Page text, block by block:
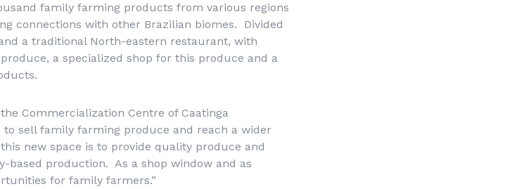
family farming products from various regions
connections with other Brazilian biomes. Divided
a traditional North-eastern restaurant, with
a specialized shop for this produce and a
Commercialization Centre of Caatinga
to sell family farming produce and reach a wider
new space is to provide quality produce and
production. As a shop window and as
for family farmers.”